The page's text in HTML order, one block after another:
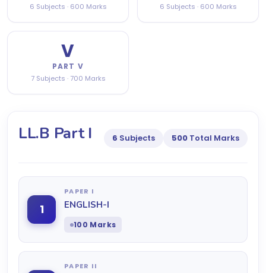
6 Subjects · 600 Marks 6 Subjects · 600 Marks
V
PART V
7 Subjects · 700 Marks
LL.B Part I 6 Subjects 500 Total Marks
1
PAPER I
ENGLISH-I
100 Marks
PAPER II